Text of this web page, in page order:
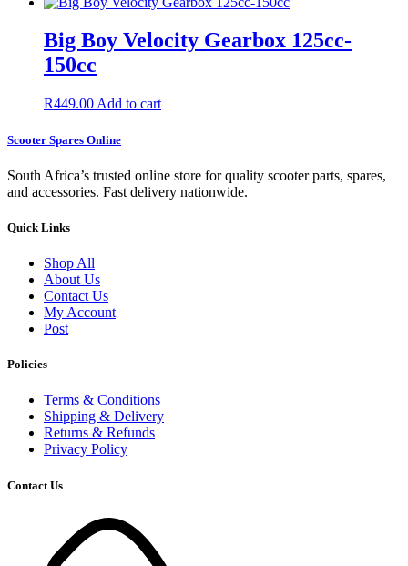
Big Boy Velocity Gearbox 125cc-
150cc
R449.00 Add to cart
Scooter Spares Online
South Africa’s trusted online store for quality scooter parts, spares,
and accessories. Fast delivery nationwide.
Quick Links
Shop All
About Us
Contact Us
My Account
Post
Policies
Terms & Conditions
Shipping & Delivery
Returns & Refunds
Privacy Policy
Contact Us